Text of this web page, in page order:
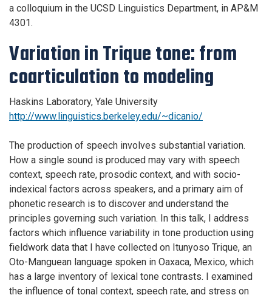
a colloquium in the UCSD Linguistics Department, in AP&M
4301.
Variation in Trique tone: from
coarticulation to modeling
Haskins Laboratory, Yale University
http://www.linguistics.berkeley.edu/~dicanio/
The production of speech involves substantial variation.
How a single sound is produced may vary with speech
context, speech rate, prosodic context, and with socio-
indexical factors across speakers, and a primary aim of
phonetic research is to discover and understand the
principles governing such variation. In this talk, I address
factors which influence variability in tone production using
fieldwork data that I have collected on Itunyoso Trique, an
Oto-Manguean language spoken in Oaxaca, Mexico, which
has a large inventory of lexical tone contrasts. I examined
the influence of tonal context, speech rate, and stress on